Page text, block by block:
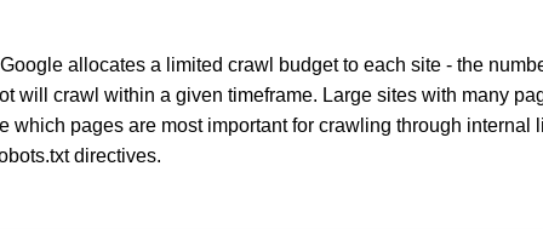
Google allocates a limited crawl budget to each site - the
will crawl within a given timeframe. Large sites with many
which pages are most important for crawling through internal
directives.